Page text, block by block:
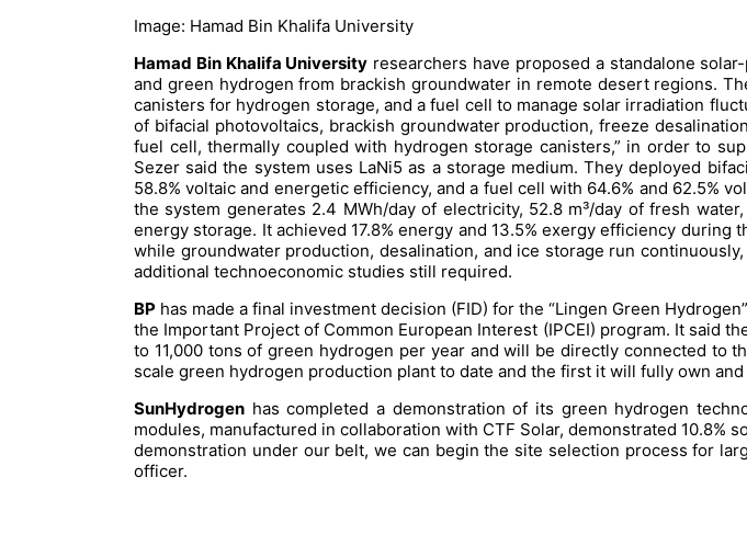
Image: Hamad Bin Khalifa University
Hamad Bin Khalifa University researchers have proposed a standalone
and green hydrogen from brackish groundwater in remote desert regions.
canisters for hydrogen storage, and a fuel cell to manage solar irradiation
of bifacial photovoltaics, brackish groundwater production, freeze
fuel cell, thermally coupled with hydrogen storage canisters,” in order to
Sezer said the system uses LaNi5 as a storage medium. They deployed
58.8% voltaic and energetic efficiency, and a fuel cell with 64.6% and 62.5%
the system generates 2.4 MWh/day of electricity, 52.8 m³/day of fresh
energy storage. It achieved 17.8% energy and 13.5% exergy efficiency
while groundwater production, desalination, and ice storage run
additional technoeconomic studies still required.
BP has made a final investment decision (FID) for the “Lingen Green
the Important Project of Common European Interest (IPCEI) program. It said
to 11,000 tons of green hydrogen per year and will be directly connected
scale green hydrogen production plant to date and the first it will fully own and
SunHydrogen has completed a demonstration of its green hydrogen
modules, manufactured in collaboration with CTF Solar, demonstrated 10.8%
demonstration under our belt, we can begin the site selection process for
officer.